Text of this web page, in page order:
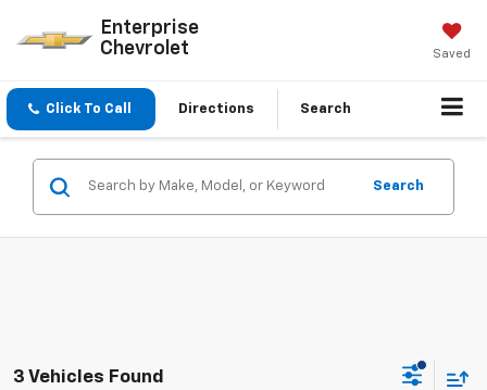
Enterprise
Chevrolet
Saved
Click To Call Directions Search
Search
3 Vehicles Found